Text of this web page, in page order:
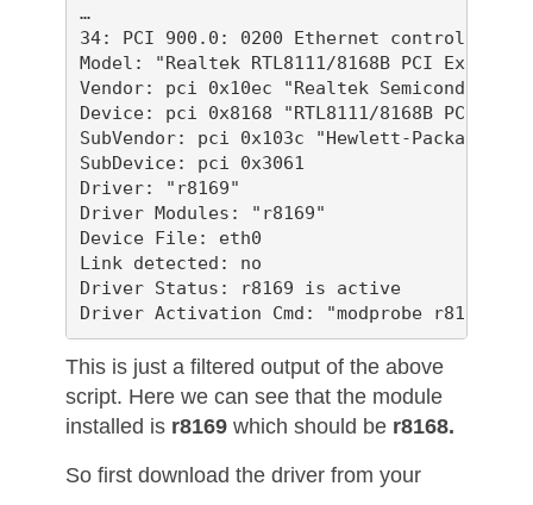
…
34: PCI 900.0: 0200 Ethernet controller
Model: "Realtek RTL8111/8168B PCI
Vendor: pci 0x10ec "Realtek
Device: pci 0x8168 "RTL8111/8168B PCI
SubVendor: pci 0x103c "Hewlett-Packard
SubDevice: pci 0x3061
Driver: "r8169"
Driver Modules: "r8169"
Device File: eth0
Link detected: no
Driver Status: r8169 is active
This is just a filtered output of the above
script. Here we can see that the module
installed is r8169 which should be r8168.
So first download the driver from your